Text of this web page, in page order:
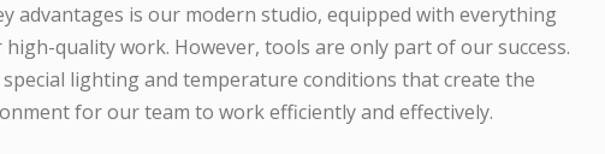
advantages is our modern studio, equipped with everything
high-quality work. However, tools are only part of our success.
special lighting and temperature conditions that create the
for our team to work efficiently and effectively.